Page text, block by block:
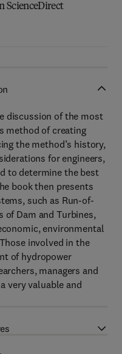
ScienceDirect
discussion of the most
method of creating
the method’s history,
for engineers,
to determine the best
book then presents
such as Run-of-
of Dam and Turbines,
environmental
involved in the
of hydropower
managers and
very valuable and